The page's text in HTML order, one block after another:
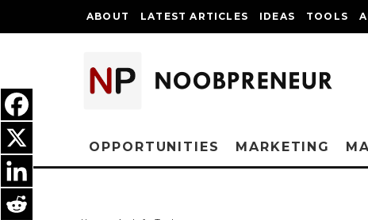
ABOUT LATEST ARTICLES IDEAS TOOLS
OPPORTUNITIES MARKETING